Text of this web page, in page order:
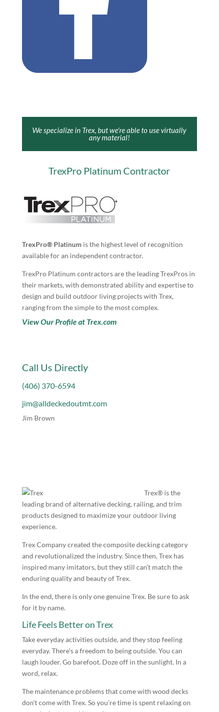
We specialize in Trex, but we’re able to use virtually
any material!
TrexPro Platinum Contractor
TrexPro® Platinum is the highest level of recognition
available for an independent contractor.
TrexPro Platinum contractors are the leading TrexPros in
their markets, with demonstrated ability and expertise to
design and build outdoor living projects with Trex,
ranging from the simple to the most complex.
View Our Profile at Trex.com
Call Us Directly
(406) 370-6594
jim@alldeckedoutmt.com
Jim Brown
Trex® is the
leading brand of alternative decking, railing, and trim
products designed to maximize your outdoor living
experience.
Trex Company created the composite decking category
and revolutionalized the industry. Since then, Trex has
inspired many imitators, but they still can’t match the
enduring quality and beauty of Trex.
In the end, there is only one genuine Trex. Be sure to ask
for it by name.
Life Feels Better on Trex
Take everyday activities outside, and they stop feeling
everyday. There’s a freedom to being outside. You can
laugh louder. Go barefoot. Doze off in the sunlight. In a
word, relax.
The maintenance problems that come with wood decks
don’t come with Trex. So you’re time is spent relaxing on